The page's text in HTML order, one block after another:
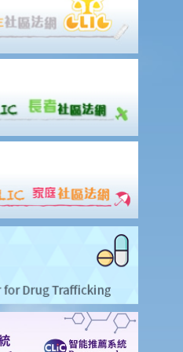
vehicle in front. The police
Ms. A unsteady on her feet,
of alcohol. Due to Ms. A’s
found that no screening breath
Ms. A was later transferred
an apparently drunken state. A
provide a specimen of urine for a
no female police officer was
specimen. The police officer
sought Ms. A’s consent to
refused by saying: “I don’t
How do I know if your needle
I won’t give blood to you.”
specimen was taken. Was Ms.